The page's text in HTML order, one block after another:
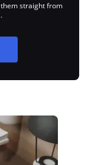
straight from